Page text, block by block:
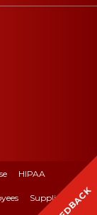
HIPAA
Suppliers